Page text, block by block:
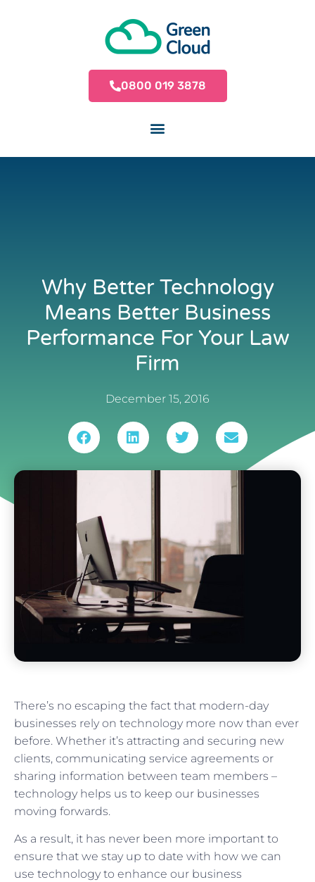
0800 019 3878
Why Better Technology
Means Better Business
Performance For Your Law
Firm
December 15, 2016
There’s no escaping the fact that modern-day
businesses rely on technology more now than ever
before. Whether it’s attracting and securing new
clients, communicating service agreements or
sharing information between team members –
technology helps us to keep our businesses
moving forwards.
As a result, it has never been more important to
ensure that we stay up to date with how we can
use technology to enhance our business